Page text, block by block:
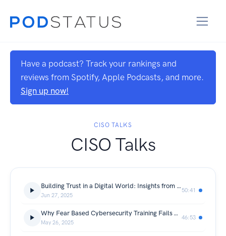
Have a podcast? Track your rankings and
reviews from Spotify, Apple Podcasts, and more.
Sign up now!
CISO TALKS
CISO Talks
Building Trust in a Digital World: Insights from a CISO
Jun 27, 2025
50:41
Why Fear Based Cybersecurity Training Fails — And What Actually Works
May 26, 2025
46:53